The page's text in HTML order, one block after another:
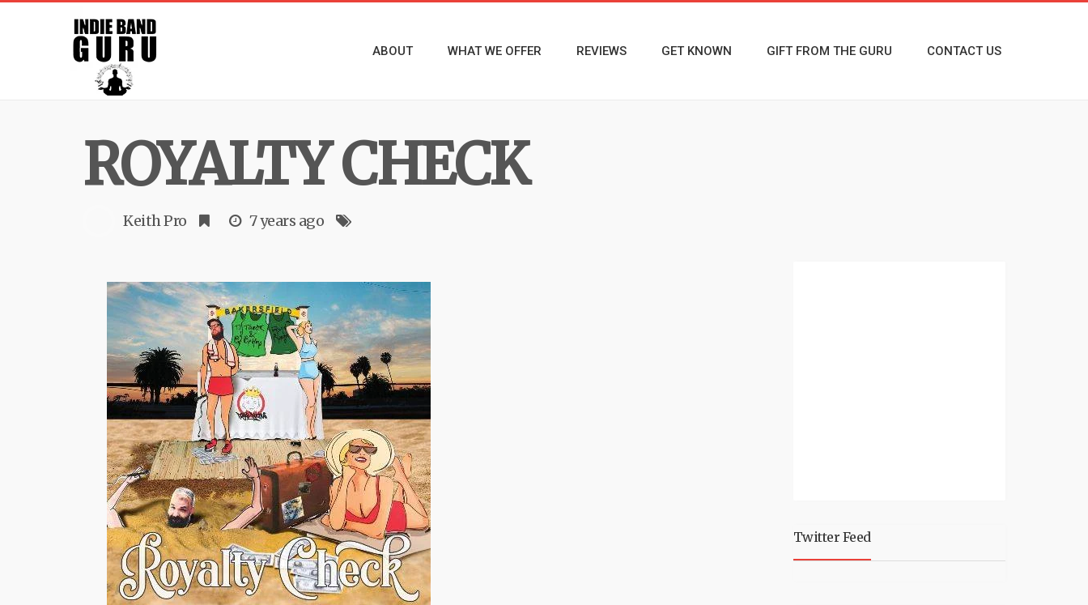
ABOUT WHAT WE OFFER REVIEWS GET KNOWN GIFT FROM THE GURU CONTACT US
ROYALTY CHECK
Keith Pro 7 years ago
Twitter Feed